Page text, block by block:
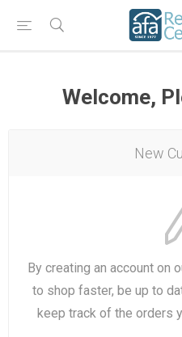
Welcome,
New
By creating an account on
to shop faster, be up to
keep track of the orders